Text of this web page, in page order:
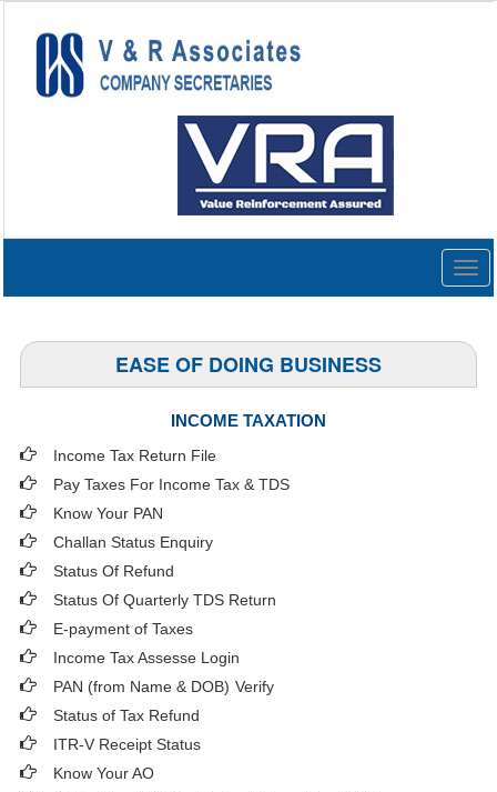
EASE OF DOING BUSINESS
INCOME TAXATION
Income Tax Return File
Pay Taxes For Income Tax & TDS
Know Your PAN
Challan Status Enquiry
Status Of Refund
Status Of Quarterly TDS Return
E-payment of Taxes
Income Tax Assesse Login
PAN (from Name & DOB) Verify
Status of Tax Refund
ITR-V Receipt Status
Know Your AO